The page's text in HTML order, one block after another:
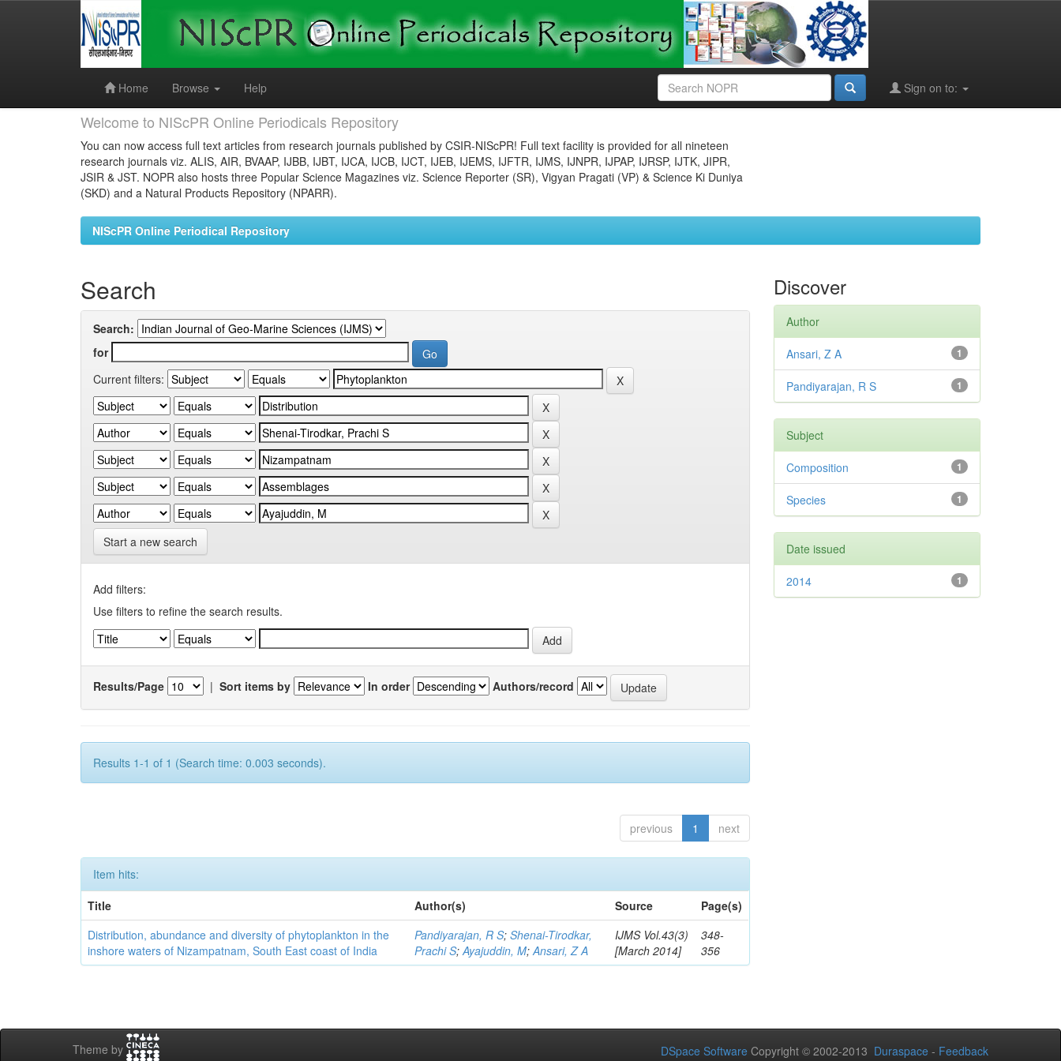
Home
Browse Help Sign on to:
Welcome to NIScPR Online Periodicals Repository
You can now access full text articles from research journals published by CSIR-NIScPR! Full text facility is provided for all nineteen
research journals viz. ALIS, AIR, BVAAP, IJBB, IJBT, IJCA, IJCB, IJCT, IJEB, IJEMS, IJFTR, IJMS, IJNPR, IJPAP, IJRSP, IJTK, JIPR,
JSIR & JST. NOPR also hosts three Popular Science Magazines viz. Science Reporter (SR), Vigyan Pragati (VP) & Science Ki Duniya
(SKD) and a Natural Products Repository (NPARR).
NIScPR Online Periodical Repository
Search
Search:
for
Current filters:
Start a new search
Add filters:
Use filters to refine the search results.
Results/Page | Sort items by In order Authors/record
Results 1-1 of 1 (Search time: 0.003 seconds).
previous 1 next
Item hits:
Title
Author(s) Source
Page(s)
Distribution, abundance and diversity of phytoplankton in the
inshore waters of Nizampatnam, South East coast of India
Pandiyarajan, R S;Shenai-Tirodkar,
Prachi S;Ayajuddin, M;Ansari, Z A
IJMS Vol.43(3)
[March 2014]
348-
356
Discover
Author
1
Ansari, Z A
1
Pandiyarajan, R S
Subject
1
Composition
1
Species
Date issued
1
2014
Theme by DSpace Software Copyright © 2002-2013 Duraspace - Feedback